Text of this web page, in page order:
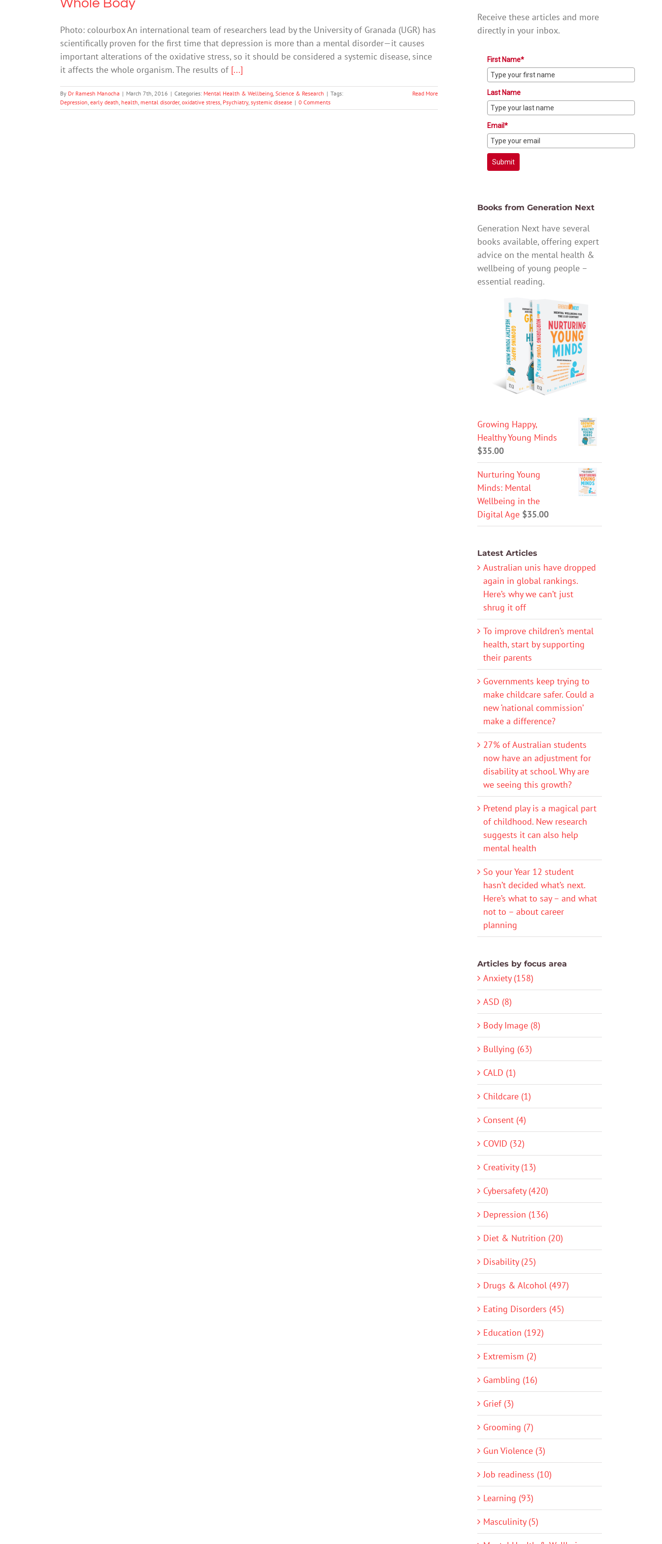
Whole Body
Photo: colourbox An international team of researchers lead by the University of Granada (UGR) has
scientifically proven for the first time that depression is more than a mental disorder—it causes
important alterations of the oxidative stress, so it should be considered a systemic disease, since
it affects the whole organism. The results of [...]
By Dr Ramesh Manocha | March 7th, 2016 | Categories: Mental Health & Wellbeing, Science & Research | Tags:
Depression, early death, health, mental disorder, oxidative stress, Psychiatry, systemic disease | 0 Comments
Read More
Receive these articles and more
directly in your inbox.
First Name*
Last Name
Email*
Submit
Books from Generation Next
Generation Next have several
books available, offering expert
advice on the mental health &
wellbeing of young people –
essential reading.
Growing Happy,
Healthy Young Minds
$35.00
Nurturing Young
Minds: Mental
Wellbeing in the
Digital Age $35.00
Latest Articles
Australian unis have dropped
again in global rankings.
Here’s why we can’t just
shrug it off
To improve children’s mental
health, start by supporting
their parents
Governments keep trying to
make childcare safer. Could a
new ‘national commission’
make a difference?
27% of Australian students
now have an adjustment for
disability at school. Why are
we seeing this growth?
Pretend play is a magical part
of childhood. New research
suggests it can also help
mental health
So your Year 12 student
hasn’t decided what’s next.
Here’s what to say – and what
not to – about career
planning
Articles by focus area
Anxiety (158)
ASD (8)
Body Image (8)
Bullying (63)
CALD (1)
Childcare (1)
Consent (4)
COVID (32)
Creativity (13)
Cybersafety (420)
Depression (136)
Diet & Nutrition (20)
Disability (25)
Drugs & Alcohol (497)
Eating Disorders (45)
Education (192)
Extremism (2)
Gambling (16)
Grief (3)
Grooming (7)
Gun Violence (3)
Job readiness (10)
Learning (93)
Masculinity (5)